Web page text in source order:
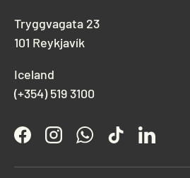
Tryggvagata 23
101 Reykjavík
Iceland
(+354) 519 3100
FacebookInstagramWhatsApp
TikTokLinkedIn